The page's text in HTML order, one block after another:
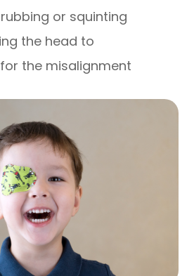
or squinting
the head to
the misalignment